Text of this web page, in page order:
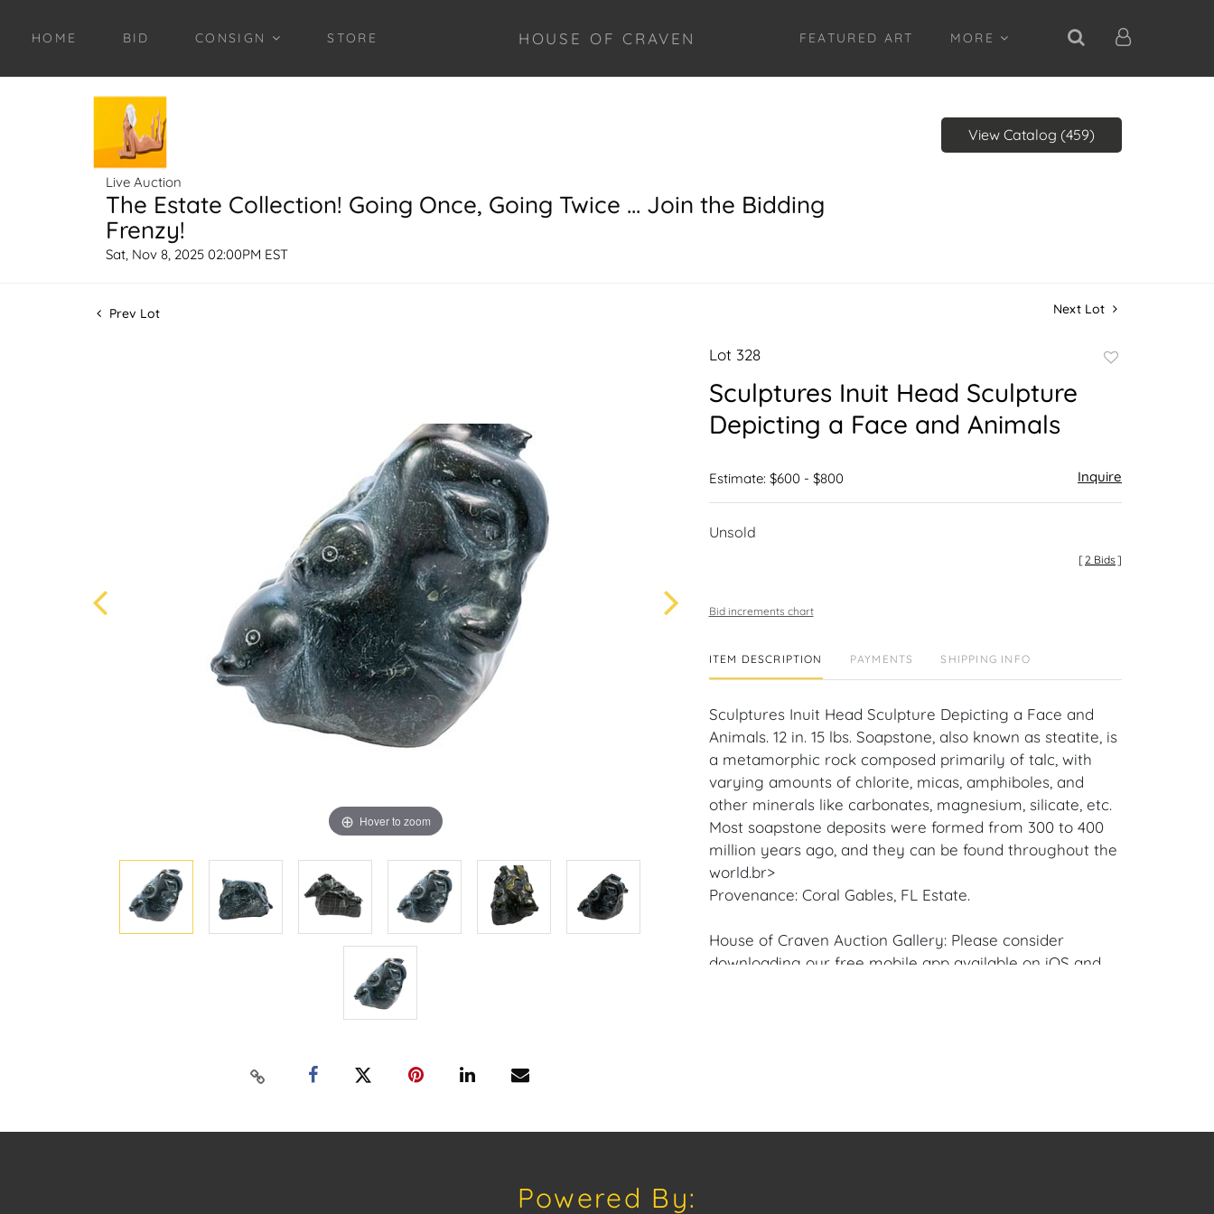
HOME BID CONSIGN STORE HOUSE OF CRAVEN FEATURED ART MORE
Live Auction
The Estate Collection! Going Once, Going Twice ... Join the Bidding
Frenzy!
Sat, Nov 8, 2025 02:00PM EST
View Catalog (459)
Prev Lot Next Lot
Hover to zoom
Lot 328
Sculptures Inuit Head Sculpture
Depicting a Face and Animals
Estimate: $600 - $800 Inquire
Unsold
[2 Bids ]
Bid increments chart
ITEM DESCRIPTION PAYMENTS SHIPPING INFO
Sculptures Inuit Head Sculpture Depicting a Face and
Animals. 12 in. 15 lbs. Soapstone, also known as steatite, is
a metamorphic rock composed primarily of talc, with
varying amounts of chlorite, micas, amphiboles, and
other minerals like carbonates, magnesium, silicate, etc.
Most soapstone deposits were formed from 300 to 400
million years ago, and they can be found throughout the
world.br>
Provenance: Coral Gables, FL Estate.
House of Craven Auction Gallery: Please consider
downloading our free mobile app available on iOS and
Powered By: